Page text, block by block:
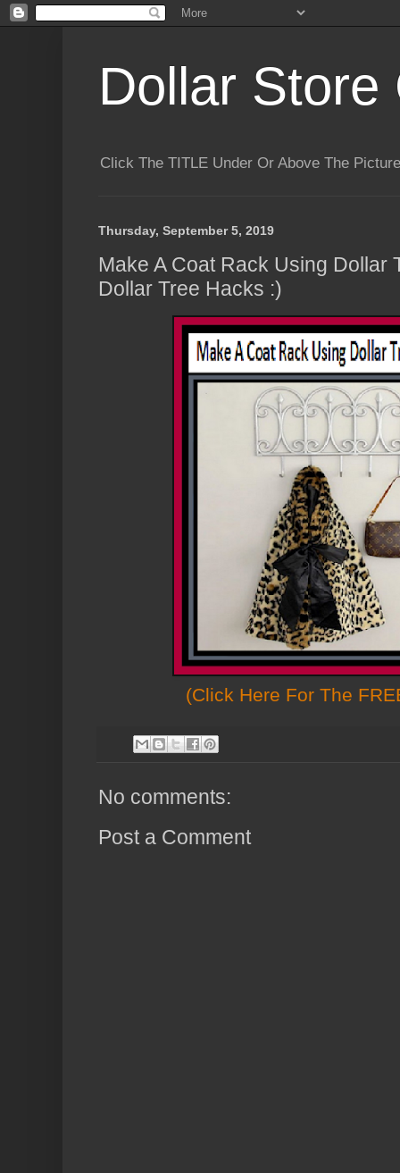
Dollar Store
Click The TITLE Under Or Above The
Thursday, September 5, 2019
Make A Coat Rack Using Dollar
Dollar Tree Hacks :)
(Click Here For The
No comments:
Post a Comment